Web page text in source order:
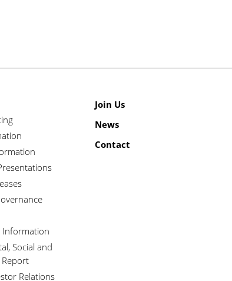
Information
Social and
Relations
Join Us
News
Contact